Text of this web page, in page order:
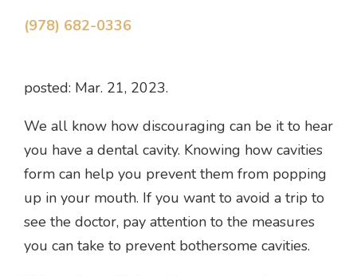
(978) 682-0336
posted: Mar. 21, 2023.
We all know how discouraging can be it to hear
you have a dental cavity. Knowing how cavities
form can help you prevent them from popping
up in your mouth. If you want to avoid a trip to
see the doctor, pay attention to the measures
you can take to prevent bothersome cavities.